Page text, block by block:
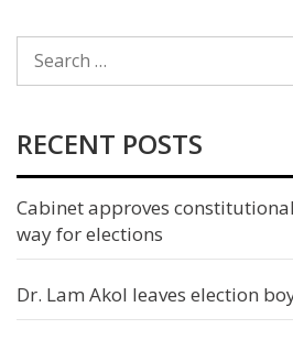
FOR:
RECENT POSTS
Cabinet approves
way for elections
Dr. Lam Akol leaves election